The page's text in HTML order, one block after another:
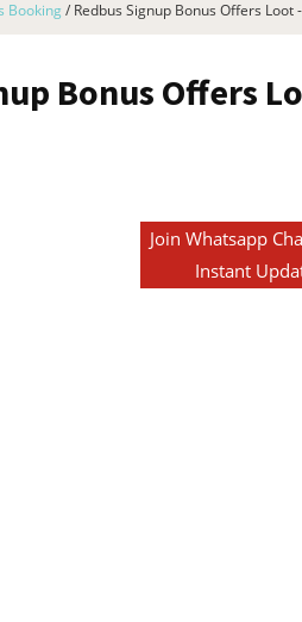
Booking/ Redbus Signup Bonus Offers
Bonus Offers
Join Whatsapp
Instant